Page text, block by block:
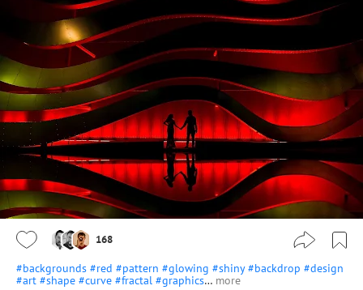
168
#backgrounds #red #pattern #glowing #shiny #backdrop #design
#art #shape #curve #fractal #graphics… more